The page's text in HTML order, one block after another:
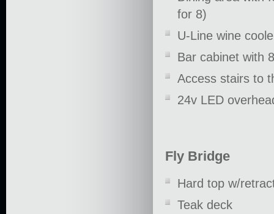
for 8)
U-Line wine
Bar cabinet with
Access stairs to
24v LED
Fly Bridge
Hard top w/
Teak deck